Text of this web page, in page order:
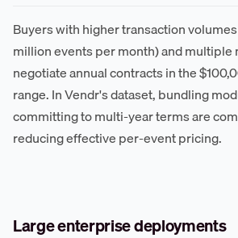
Buyers with higher transaction
million events per month) and
negotiate annual contracts in the
range. In Vendr's dataset, bundling
committing to multi-year terms are
reducing effective per-event pricing.
Large enterprise deployments